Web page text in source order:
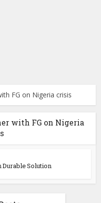
FG on Nigeria crisis
with FG on Nigeria
Durable Solution